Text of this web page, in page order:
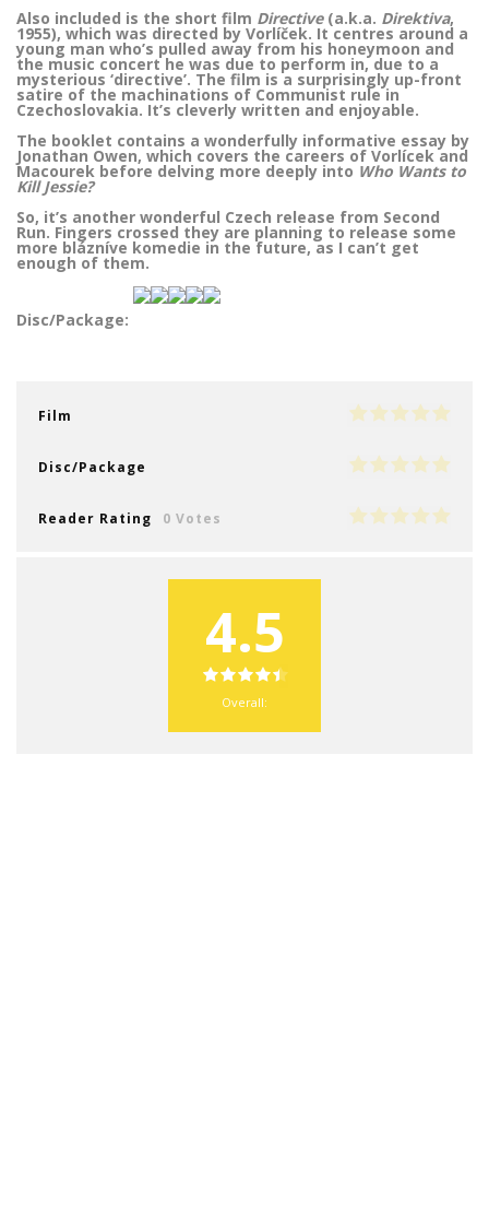
Also included is the short film Directive(a.k.a. Direktiva,
1955), which was directed by Vorlíček. It centres around a
young man who’s pulled away from his honeymoon and
the music concert he was due to perform in, due to a
mysterious ‘directive’. The film is a surprisingly up-front
satire of the machinations of Communist rule in
Czechoslovakia. It’s cleverly written and enjoyable.
The booklet contains a wonderfully informative essay by
Jonathan Owen, which covers the careers of Vorlícek and
Macourek before delving more deeply into Who Wants to
Kill Jessie?
So, it’s another wonderful Czech release from Second
Run. Fingers crossed they are planning to release some
more blázníve komedie in the future, as I can’t get
enough of them.
Disc/Package:
Film
Disc/Package
Reader Rating 0 Votes
4.5
Overall: